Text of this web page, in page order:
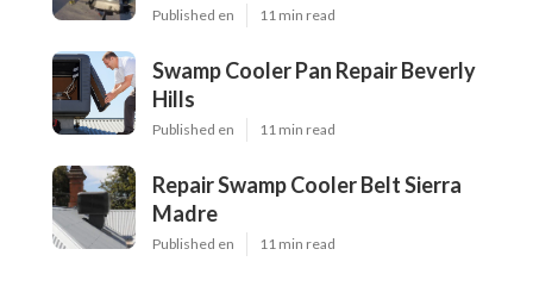
Published en 11 min read
Swamp Cooler Pan Repair Beverly
Hills
Published en 11 min read
Repair Swamp Cooler Belt Sierra
Madre
Published en 11 min read